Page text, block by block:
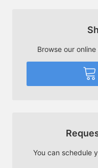
Browse our
You can schedule